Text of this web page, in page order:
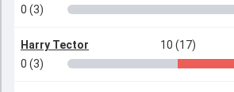
0 (3)
Harry Tector 10 (17)
0 (3)